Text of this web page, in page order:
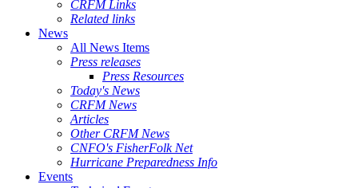
CRFM Links
Related links
News
All News Items
Press releases
Press Resources
Today's News
CRFM News
Articles
Other CRFM News
CNFO's FisherFolk Net
Hurricane Preparedness Info
Events